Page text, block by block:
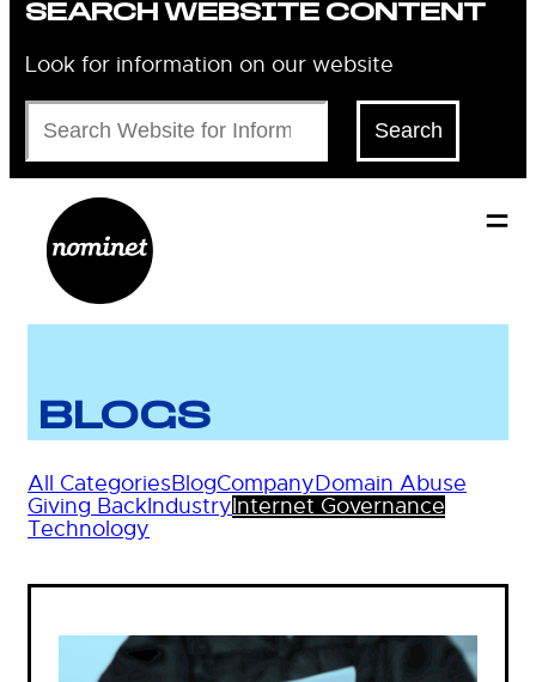
SEARCH WEBSITE CONTENT
Look for information on our website
Search
Search
BLOGS
All CategoriesBlogCompanyDomain Abuse
Giving BackIndustryInternet Governance
Technology